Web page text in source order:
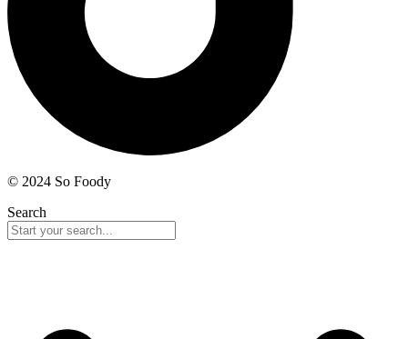
© 2024 So Foody
Search